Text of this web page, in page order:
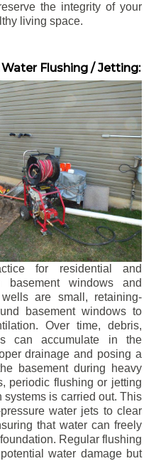
the integrity of your
living space.
Flushing / Jetting:
for residential and
basement windows and
are small, retaining-
basement windows to
Over time, debris,
can accumulate in the
drainage and posing a
basement during heavy
periodic flushing or jetting
is carried out. This
water jets to clear
that water can freely
Regular flushing
water damage but